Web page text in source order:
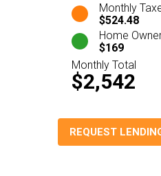
Monthly
$524.48
Home
$169
Monthly Total
$2,542
REQUEST